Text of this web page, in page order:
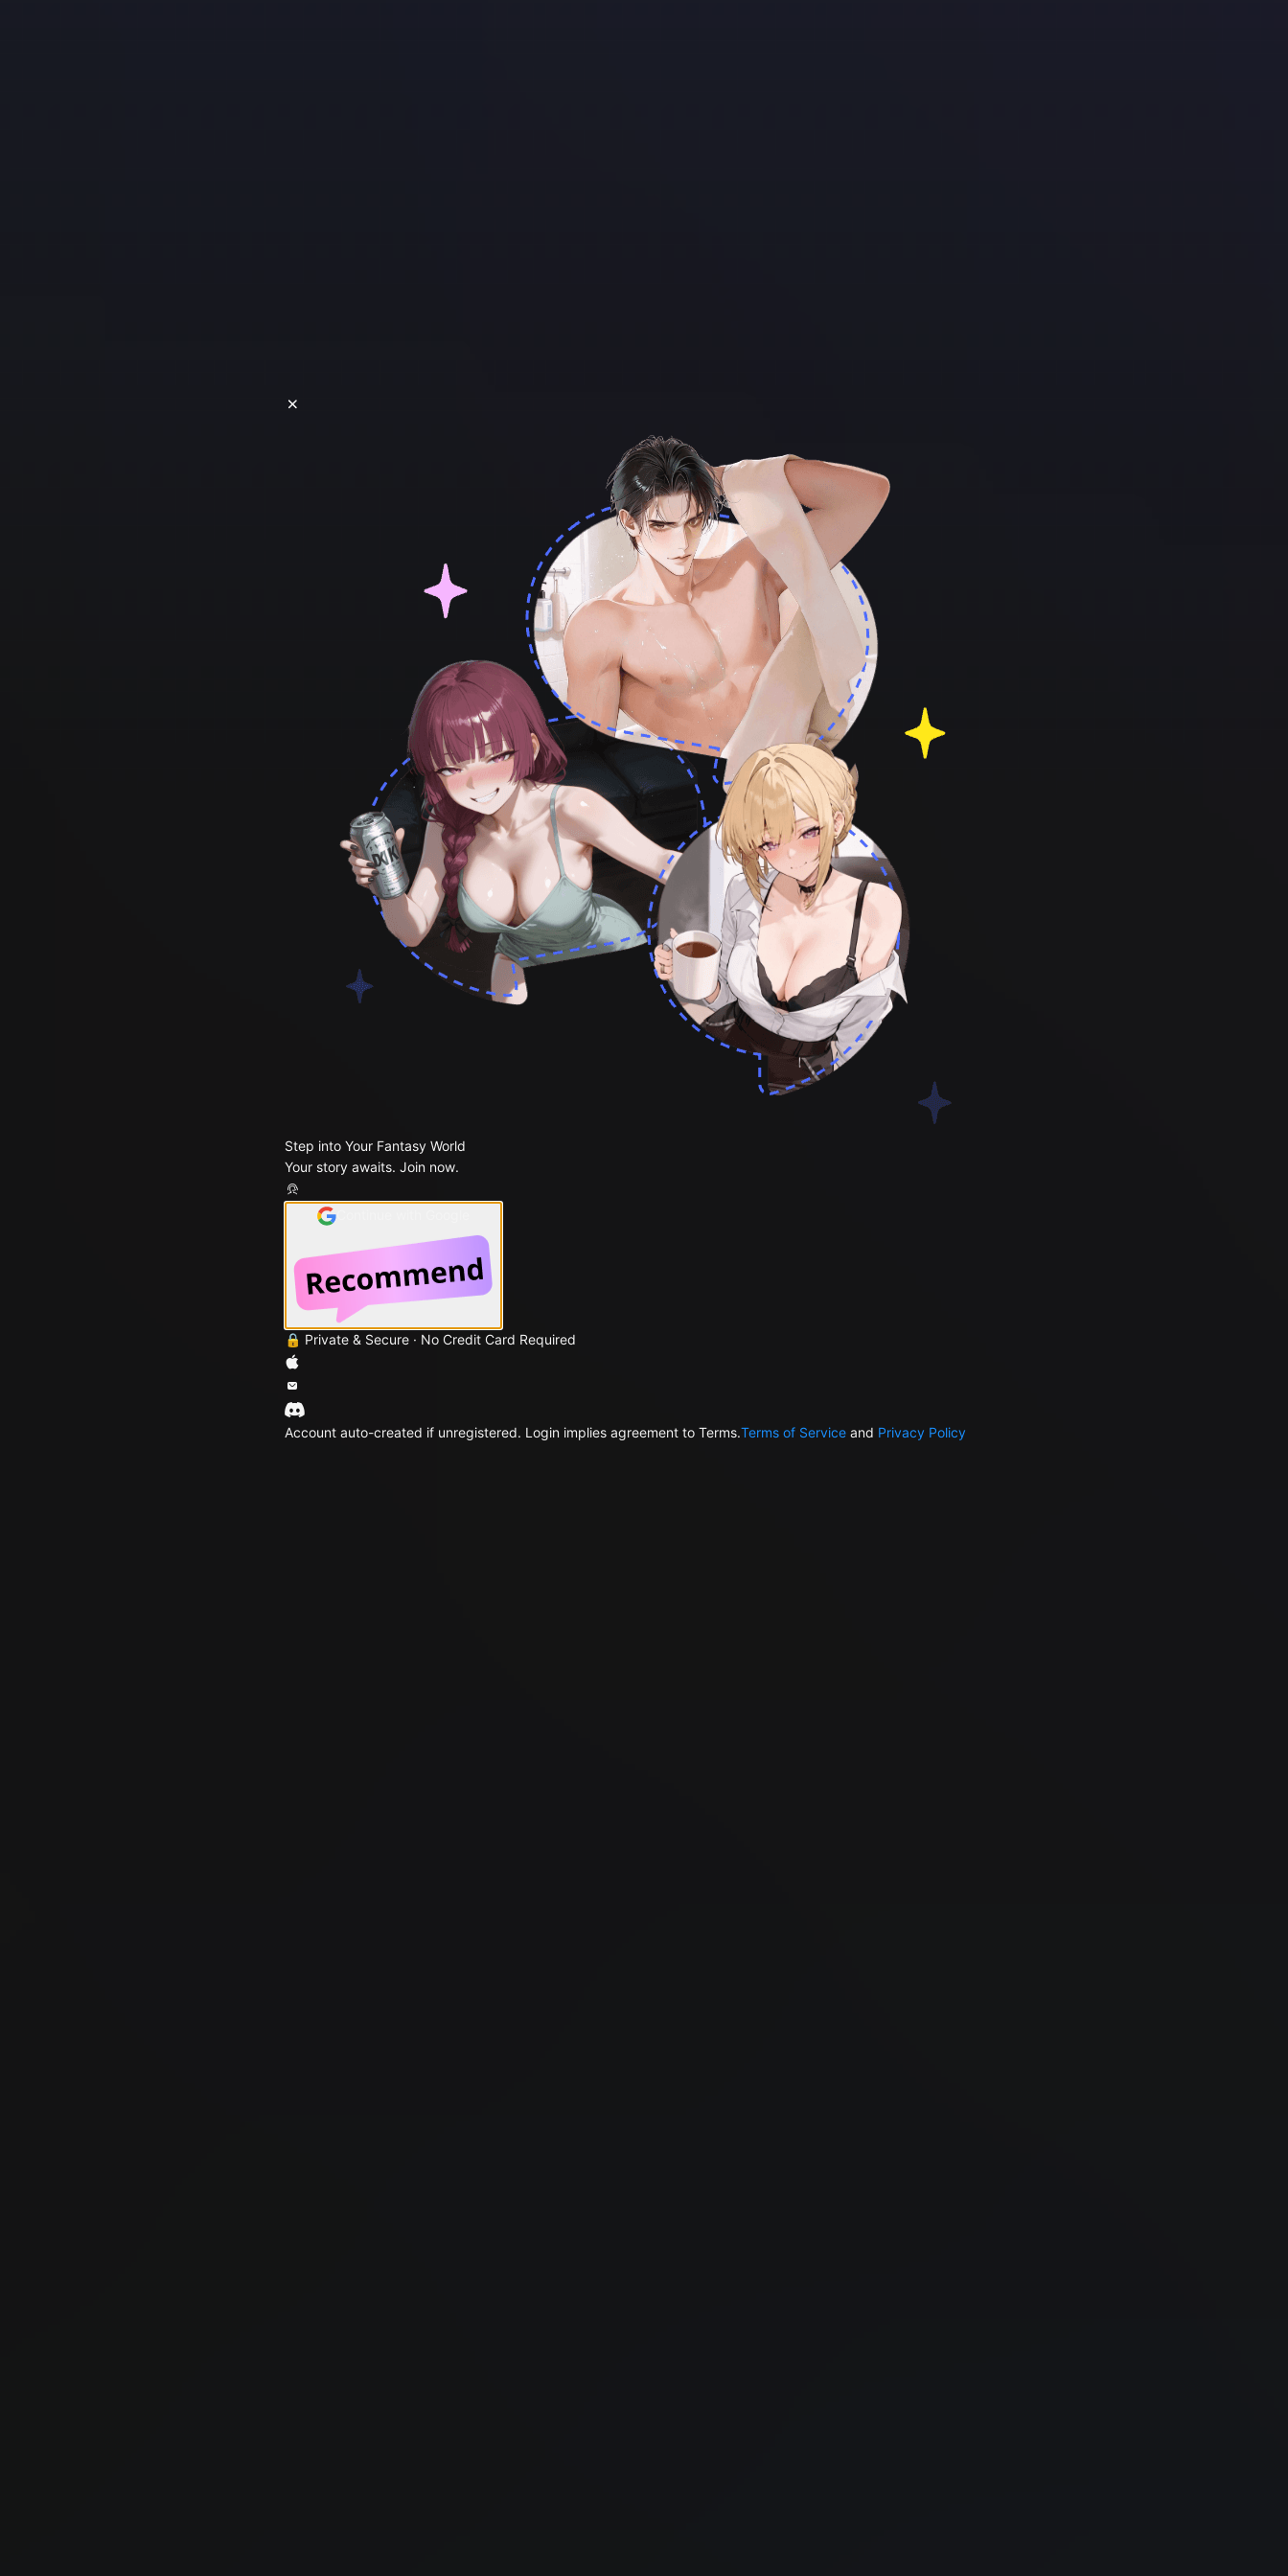
Step into Your Fantasy World
Your story awaits. Join now.
🔒 Private & Secure · No Credit Card Required
Account auto-created if unregistered. Login implies agreement to Terms.Terms of Service and Privacy Policy